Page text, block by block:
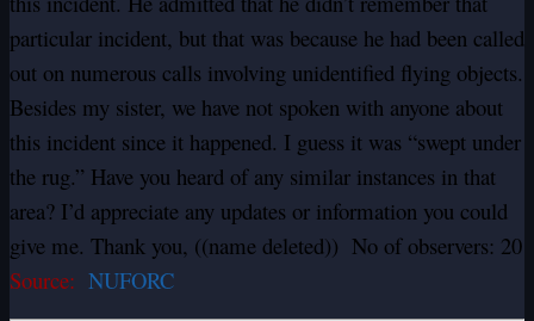
particular incident, but that was because he had been called
out on numerous calls involving unidentified flying objects.
Besides my sister, we have not spoken with anyone about
this incident since it happened. I guess it was “swept under
the rug.” Have you heard of any similar instances in that
area? I’d appreciate any updates or information you could
give me. Thank you, ((name deleted)) No of observers: 20
Source: NUFORC